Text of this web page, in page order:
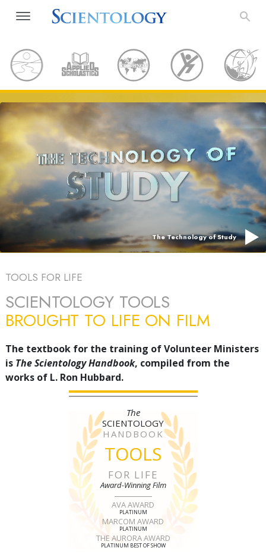
The Technology of Study
TOOLS FOR LIFE
SCIENTOLOGY TOOLS
BROUGHT TO LIFE ON FILM
The textbook for the training of Volunteer Ministers
is The Scientology Handbook, compiled from the
works of L. Ron Hubbard.
The
SCIENTOLOGY
HANDBOOK
TOOLS
FOR LIFE
Award-Winning Film
AVA AWARD
PLATINUM
MARCOM AWARD
PLATINUM
THE AURORA AWARD
PLATINUM BEST OF SHOW